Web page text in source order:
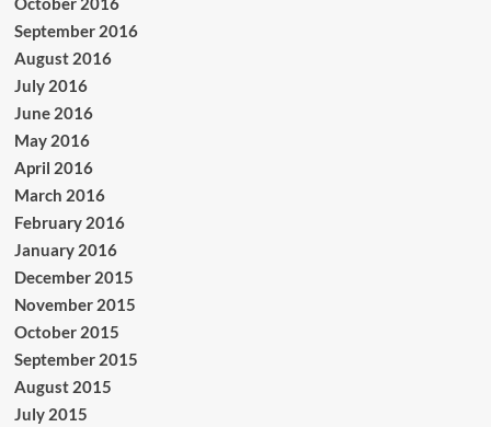
September 2016
August 2016
July 2016
June 2016
May 2016
April 2016
March 2016
February 2016
January 2016
December 2015
November 2015
October 2015
September 2015
August 2015
July 2015